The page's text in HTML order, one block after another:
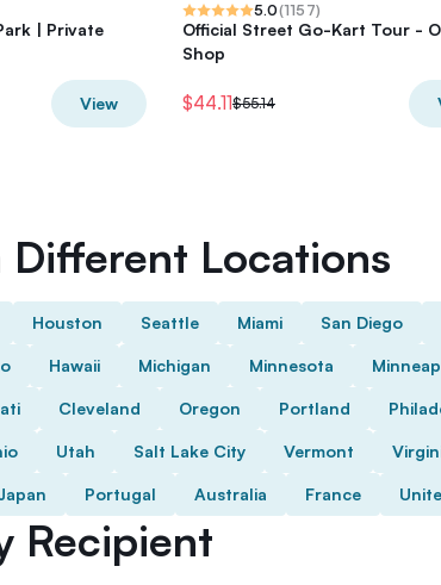
| Private
View
5.0(1157)
Official Street Go-Kart Tour -
Shop
$44.11$55.14
Different Locations
Houston Seattle Miami San Diego
Hawaii Michigan Minnesota
Cleveland Oregon Portland
Utah Salt Lake City Vermont
Portugal Australia France
Recipient